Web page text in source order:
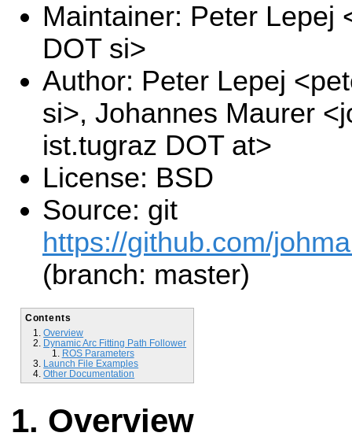
Maintainer: Peter Lepej
DOT si>
Author: Peter Lepej
si>, Johannes Maurer
ist.tugraz DOT at>
License: BSD
Source: git
https://github.com/
(branch: master)
Contents
Overview
Dynamic Arc Fitting Path Follower
ROS Parameters
Launch File Examples
Other Documentation
Overview